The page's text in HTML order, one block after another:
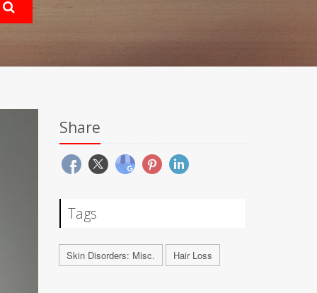
Share
Tags
Skin Disorders: Misc. Hair Loss